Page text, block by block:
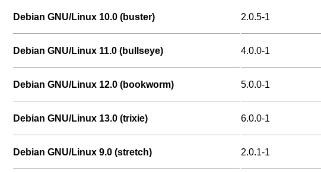
Debian GNU/Linux 10.0 (buster) 2.0.5-1
Debian GNU/Linux 11.0 (bullseye) 4.0.0-1
Debian GNU/Linux 12.0 (bookworm) 5.0.0-1
Debian GNU/Linux 13.0 (trixie) 6.0.0-1
Debian GNU/Linux 9.0 (stretch) 2.0.1-1